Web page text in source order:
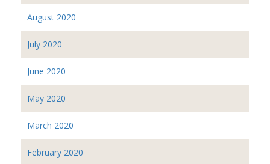
August 2020
July 2020
June 2020
May 2020
March 2020
February 2020